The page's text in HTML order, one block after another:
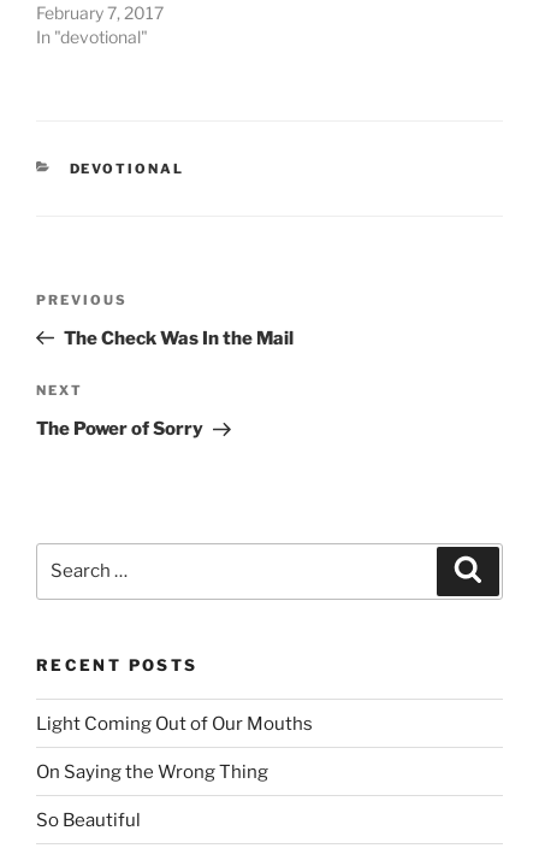
February 7, 2017
In "devotional"
CATEGORIES
DEVOTIONAL
Previous
Post
PREVIOUS
The Check Was In the Mail
Next
Post
NEXT
The Power of Sorry
Search
RECENT POSTS
Light Coming Out of Our Mouths
On Saying the Wrong Thing
So Beautiful